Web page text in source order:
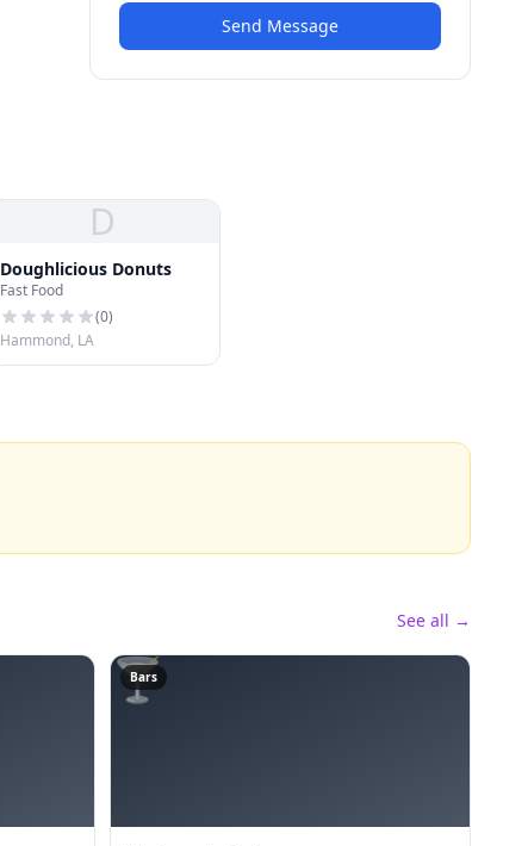
Send Message
D
Doughlicious Donuts
Fast Food
(0)
Hammond, LA
See all →
🍸
Bars